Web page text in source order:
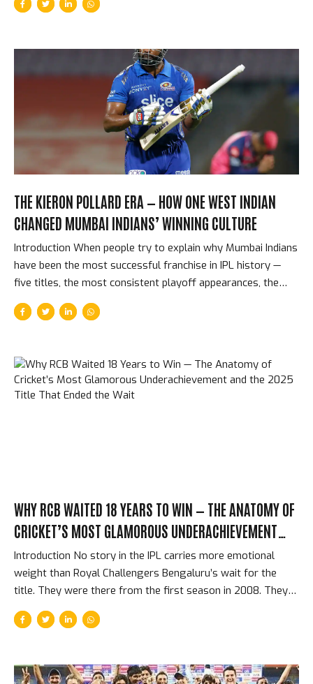
auction — they are made before it, in the retention meetings
decisions than any other franchise in IPL history. Their
philosophy — retain the spine, retain the culture, retain the
confidence — has produced five titles across eighteen
seasons. The Players CSK Have Retained and Why CSK’s
retention history reads...
THE KIERON POLLARD ERA — HOW ONE WEST INDIAN
CHANGED MUMBAI INDIANS’ WINNING CULTURE
Introduction When people try to explain why Mumbai Indians
have been the most successful franchise in IPL history —
five titles, the most consistent playoff appearances, the
deepest winning culture — they typically mention Rohit
Sharma’s captaincy or Jasprit Bumrah’s bowling. The name
MI, won 5 titles, and was the single most important cultural
architect of a franchise that has defined IPL success for
WHY RCB WAITED 18 YEARS TO WIN — THE ANATOMY OF
CRICKET’S MOST GLAMOROUS UNDERACHIEVEMENT
AND THE 2025 TITLE THAT ENDED THE WAIT
Introduction No story in the IPL carries more emotional
weight than Royal Challengers Bengaluru’s wait for the
title. They were there from the first season in 2008. They
had the biggest stars — Kohli, ABD, Gayle, all three
simultaneously for several seasons. They reached three
individual seasons surrounded by collective fragility. And